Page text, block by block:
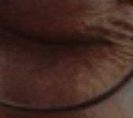
Justice & Empowerment
Justice and Empowerment